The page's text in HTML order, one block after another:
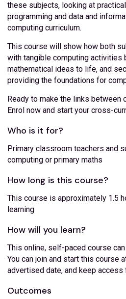
these subjects, looking at
programming and data and
computing curriculum.
This course will show how both
with tangible computing activities
mathematical ideas to life, and
providing the foundations for
Ready to make the links between
Enrol now and start your cross-
Who is it for?
Primary classroom teachers and
computing or primary maths
How long is this course?
This course is approximately 1.5
learning
How will you learn?
This online, self-paced course
You can join and start this course
advertised date, and keep access
Outcomes